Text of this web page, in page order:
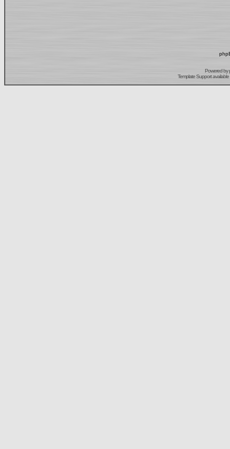
Powered by
Template Support